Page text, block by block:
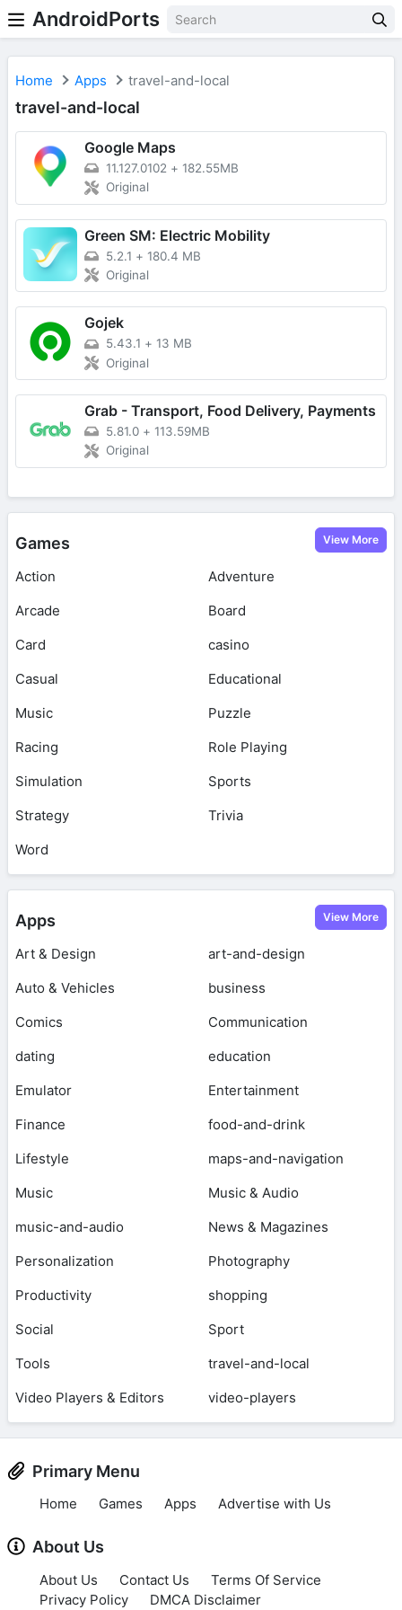
AndroidPorts
Home Apps travel-and-local
travel-and-local
Google Maps
11.127.0102 + 182.55MB
Original
Green SM: Electric Mobility
5.2.1 + 180.4 MB
Original
Gojek
5.43.1 + 13 MB
Original
Grab - Transport, Food Delivery, Payments
5.81.0 + 113.59MB
Original
Games View More
Action
Adventure
Arcade
Board
Card
casino
Casual
Educational
Music
Puzzle
Racing
Role Playing
Simulation
Sports
Strategy
Trivia
Word
Apps View More
Art & Design
art-and-design
Auto & Vehicles
business
Comics
Communication
dating
education
Emulator
Entertainment
Finance
food-and-drink
Lifestyle
maps-and-navigation
Music
Music & Audio
music-and-audio
News & Magazines
Personalization
Photography
Productivity
shopping
Social
Sport
Tools
travel-and-local
Video Players & Editors
video-players
Primary Menu
Home Games Apps Advertise with Us
About Us
About Us Contact Us
Terms Of Service
Privacy Policy
DMCA Disclaimer